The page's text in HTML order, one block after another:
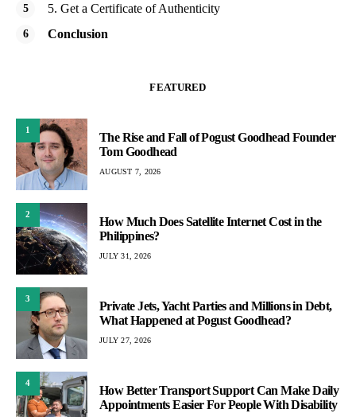
5. Get a Certificate of Authenticity
Conclusion
FEATURED
1
The Rise and Fall of Pogust Goodhead Founder
Tom Goodhead
AUGUST 7, 2026
2
How Much Does Satellite Internet Cost in the
Philippines?
JULY 31, 2026
3
Private Jets, Yacht Parties and Millions in Debt,
What Happened at Pogust Goodhead?
JULY 27, 2026
4
How Better Transport Support Can Make Daily
Appointments Easier For People With Disability